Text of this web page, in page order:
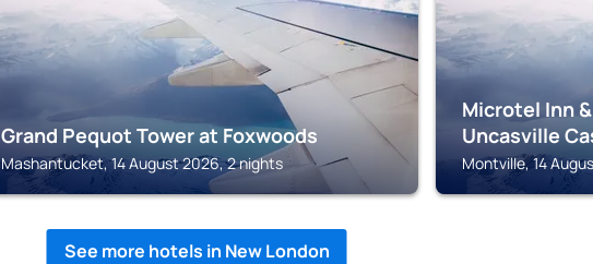
Grand Pequot Tower at Foxwoods
Mashantucket, 14 August 2026, 2 nights
Microtel Inn
Uncasville
Montville, 14
See more hotels in New London